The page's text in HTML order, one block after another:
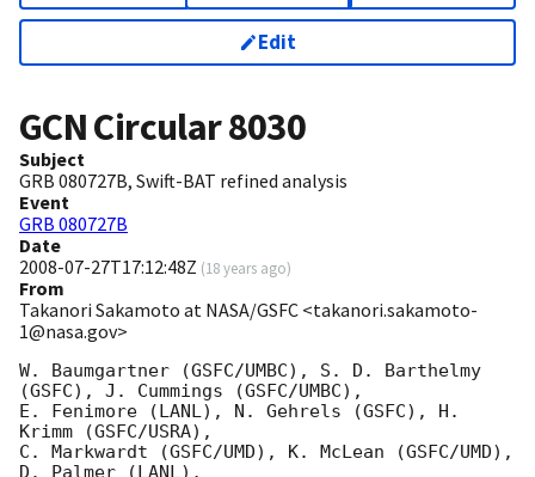
Edit
GCN Circular8030
Subject
GRB 080727B, Swift-BAT refined analysis
Event
GRB 080727B
Date
2008-07-27T17:12:48Z (18 years ago)
From
Takanori Sakamoto at NASA/GSFC <takanori.sakamoto-
1@nasa.gov>
W. Baumgartner (GSFC/UMBC), S. D. Barthelmy
(GSFC), J. Cummings (GSFC/UMBC),
E. Fenimore (LANL), N. Gehrels (GSFC), H.
Krimm (GSFC/USRA),
C. Markwardt (GSFC/UMD), K. McLean (GSFC/UMD),
D. Palmer (LANL),